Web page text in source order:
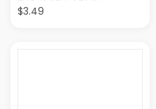
$3.49